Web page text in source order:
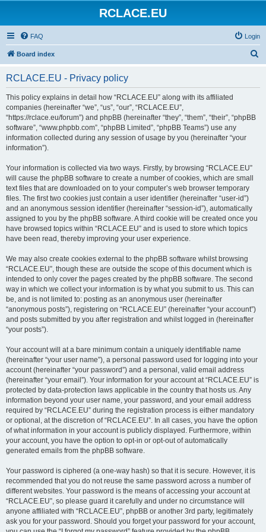
RCLACE.EU
FAQ Login
Board index
RCLACE.EU - Privacy policy
This policy explains in detail how “RCLACE.EU” along with its affiliated
companies (hereinafter “we”, “us”, “our”, “RCLACE.EU”,
“https://rclace.eu/forum”) and phpBB (hereinafter “they”, “them”, “their”, “phpBB
software”, “www.phpbb.com”, “phpBB Limited”, “phpBB Teams”) use any
information collected during any session of usage by you (hereinafter “your
information”).
Your information is collected via two ways. Firstly, by browsing “RCLACE.EU”
will cause the phpBB software to create a number of cookies, which are small
text files that are downloaded on to your computer’s web browser temporary
files. The first two cookies just contain a user identifier (hereinafter “user-id”)
and an anonymous session identifier (hereinafter “session-id”), automatically
assigned to you by the phpBB software. A third cookie will be created once you
have browsed topics within “RCLACE.EU” and is used to store which topics
have been read, thereby improving your user experience.
We may also create cookies external to the phpBB software whilst browsing
“RCLACE.EU”, though these are outside the scope of this document which is
intended to only cover the pages created by the phpBB software. The second
way in which we collect your information is by what you submit to us. This can
be, and is not limited to: posting as an anonymous user (hereinafter
“anonymous posts”), registering on “RCLACE.EU” (hereinafter “your account”)
and posts submitted by you after registration and whilst logged in (hereinafter
“your posts”).
Your account will at a bare minimum contain a uniquely identifiable name
(hereinafter “your user name”), a personal password used for logging into your
account (hereinafter “your password”) and a personal, valid email address
(hereinafter “your email”). Your information for your account at “RCLACE.EU” is
protected by data-protection laws applicable in the country that hosts us. Any
information beyond your user name, your password, and your email address
required by “RCLACE.EU” during the registration process is either mandatory
or optional, at the discretion of “RCLACE.EU”. In all cases, you have the option
of what information in your account is publicly displayed. Furthermore, within
your account, you have the option to opt-in or opt-out of automatically
generated emails from the phpBB software.
Your password is ciphered (a one-way hash) so that it is secure. However, it is
recommended that you do not reuse the same password across a number of
different websites. Your password is the means of accessing your account at
“RCLACE.EU”, so please guard it carefully and under no circumstance will
anyone affiliated with “RCLACE.EU”, phpBB or another 3rd party, legitimately
ask you for your password. Should you forget your password for your account,